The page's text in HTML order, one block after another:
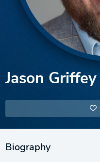
Jason Griffey
Biography